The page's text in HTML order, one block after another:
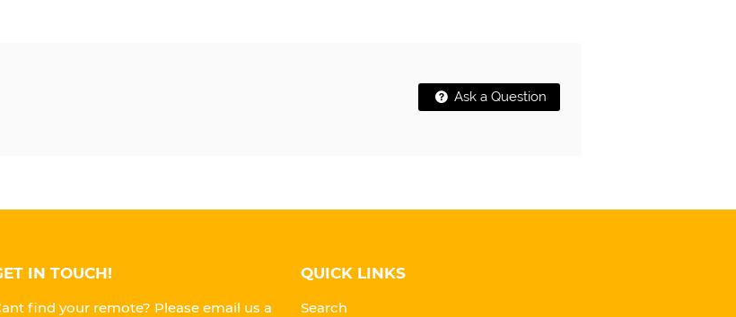
Ask a Question
IN TOUCH!
find your remote? Please email us a
QUICK LINKS
Search